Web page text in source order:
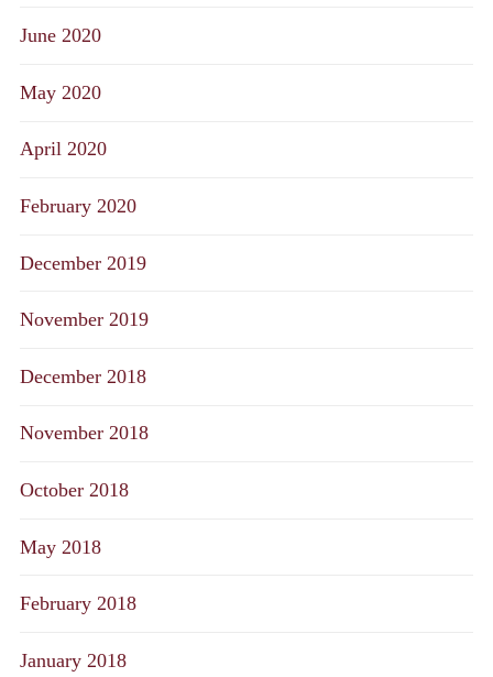
June 2020
May 2020
April 2020
February 2020
December 2019
November 2019
December 2018
November 2018
October 2018
May 2018
February 2018
January 2018